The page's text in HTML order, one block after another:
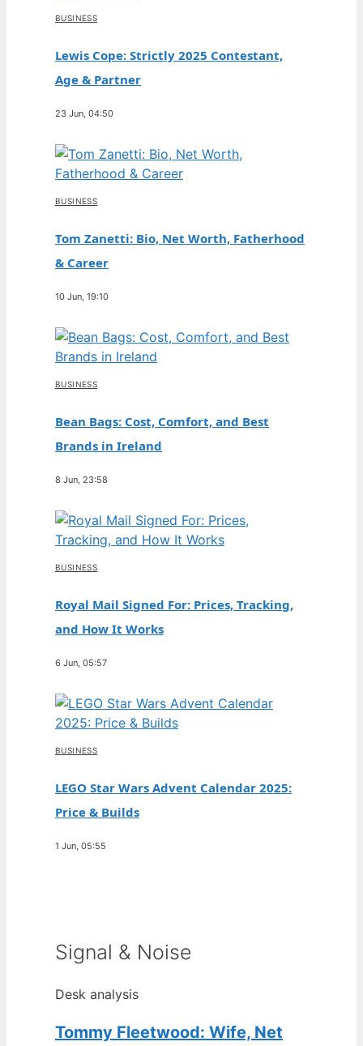
BUSINESS
Lewis Cope: Strictly 2025 Contestant,
Age & Partner
23 Jun, 04:50
BUSINESS
Tom Zanetti: Bio, Net Worth, Fatherhood
& Career
10 Jun, 19:10
BUSINESS
Bean Bags: Cost, Comfort, and Best
Brands in Ireland
8 Jun, 23:58
BUSINESS
Royal Mail Signed For: Prices, Tracking,
and How It Works
6 Jun, 05:57
BUSINESS
LEGO Star Wars Advent Calendar 2025:
Price & Builds
1 Jun, 05:55
Signal & Noise
Desk analysis
Tommy Fleetwood: Wife, Net